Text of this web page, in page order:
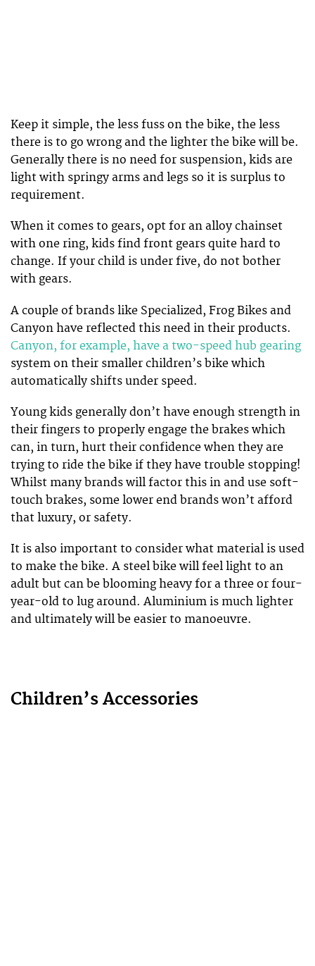
Keep it simple, the less fuss on the bike, the less
there is to go wrong and the lighter the bike will be.
Generally there is no need for suspension, kids are
light with springy arms and legs so it is surplus to
requirement.
When it comes to gears, opt for an alloy chainset
with one ring, kids find front gears quite hard to
change. If your child is under five, do not bother
with gears.
A couple of brands like Specialized, Frog Bikes and
Canyon have reflected this need in their products.
Canyon, for example, have a two-speed hub gearing
system on their smaller children’s bike which
automatically shifts under speed.
Young kids generally don’t have enough strength in
their fingers to properly engage the brakes which
can, in turn, hurt their confidence when they are
trying to ride the bike if they have trouble stopping!
Whilst many brands will factor this in and use soft-
touch brakes, some lower end brands won’t afford
that luxury, or safety.
It is also important to consider what material is used
to make the bike. A steel bike will feel light to an
adult but can be blooming heavy for a three or four-
year-old to lug around. Aluminium is much lighter
and ultimately will be easier to manoeuvre.
Children’s Accessories